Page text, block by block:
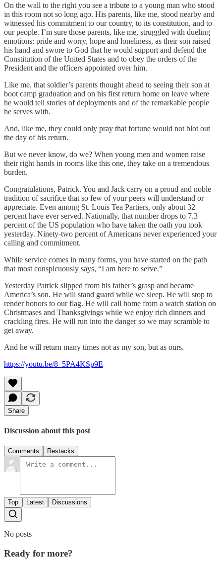
On the wall to the right you see a tribute to a young man who stood
in this room not so long ago. His parents, like me, stood nearby and
witnessed his commitment to our country, to its constitution, and to
our people. I’m sure those parents, like me, struggled with dueling
emotions: pride and worry, hope and loneliness, as their son raised
his hand and swore to God that he would support and defend the
Constitution of the United States and to obey the orders of the
President and the officers appointed over him.
Like me, that soldier’s parents thought ahead to seeing their son at
boot camp graduation and on his first return home on leave where
he would tell stories of deployments and of the remarkable people
he serves with.
And, like me, they could only pray that fortune would not blot out
the day of his return.
But we never know, do we? When young men and women raise
their right hands in rooms like this one, they take on a tremendous
burden.
Congratulations, Patrick. You and Jack carry on a proud and noble
tradition of sacrifice that so few of your peers will understand or
appreciate. Even among St. Louis Tea Partiers, only about 32
percent have ever served. Nationally, that number drops to 7.3
percent of the US population who have taken the oath you took
yesterday. Ninety-two percent of Americans never experienced your
calling and commitment.
While service comes in many forms, you have started on the path
that most conspicuously says, “I am here to serve.”
Yesterday Patrick slipped from his father’s grasp and became
America’s son. He will stand guard while we sleep. He will stop to
render honors to our flag. He will call home from a watch station on
Christmases and Thanksgivings while we enjoy rich dinners and
crackling fires. He will run into the danger so we may scramble to
get away.
And he will return many times not as my son, but as ours.
https://youtu.be/8_5PA4KSp9E
Share
Discussion about this post
Comments Restacks
Top Latest Discussions
No posts
Ready for more?